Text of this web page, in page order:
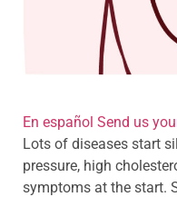
En español Send us
Lots of diseases start
pressure, high
symptoms at the start.